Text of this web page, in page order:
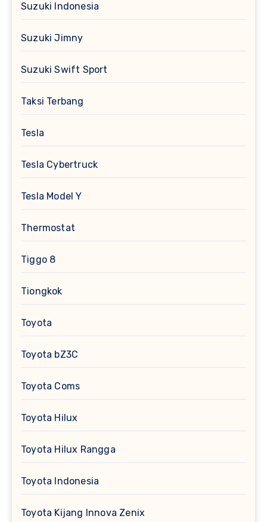
Suzuki Indonesia
Suzuki Jimny
Suzuki Swift Sport
Taksi Terbang
Tesla
Tesla Cybertruck
Tesla Model Y
Thermostat
Tiggo 8
Tiongkok
Toyota
Toyota bZ3C
Toyota Coms
Toyota Hilux
Toyota Hilux Rangga
Toyota Indonesia
Toyota Kijang Innova Zenix